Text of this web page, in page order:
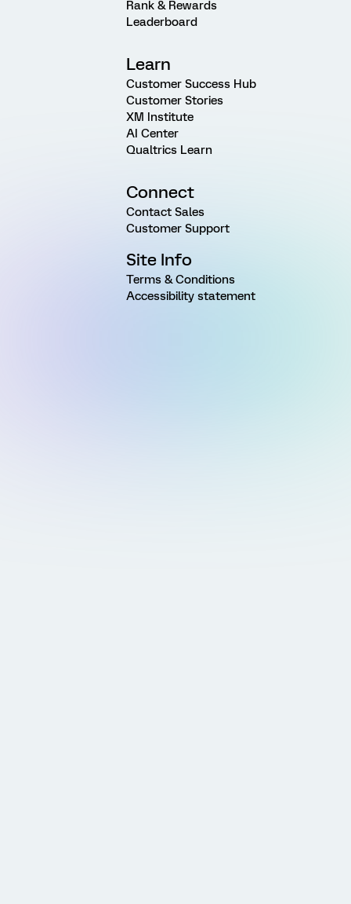
Rank & Rewards
Leaderboard
Learn
Customer Success Hub
Customer Stories
XM Institute
AI Center
Qualtrics Learn
Connect
Contact Sales
Customer Support
Site Info
Terms & Conditions
Accessibility statement